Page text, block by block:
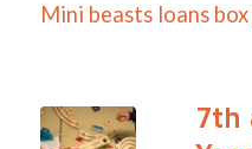
Mini beasts loans box
7th